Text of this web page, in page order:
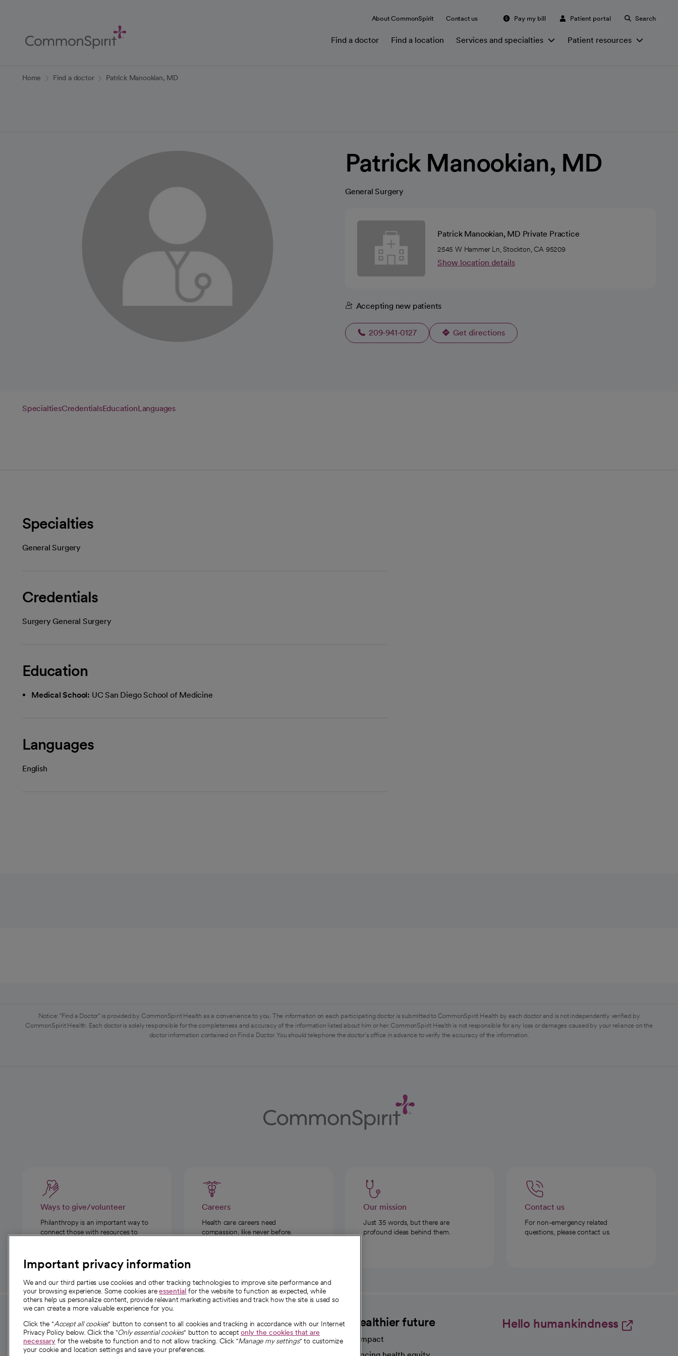
Content
About CommonSpirit Contact us Pay my bill Patient portal Search
Find a doctor Find a location Services and specialties Patient resources
Home Find a doctor Patrick Manookian, MD
Patrick Manookian, MD
General Surgery
Patrick Manookian, MD Private Practice
2545 W Hammer Ln, Stockton, CA 95209
Show location details
Accepting new patients
209-941-0127 Get directions
opens in a new tab
SpecialtiesCredentialsEducationLanguages
Specialties
General Surgery
Credentials
Surgery General Surgery
Education
Medical School: UC San Diego School of Medicine
Languages
English
Notice: "Find a Doctor" is provided by CommonSpirit Health as a convenience to you. The information on each participating doctor is submitted to CommonSpirit Health by each doctor and is not independently verified by
CommonSpirit Health. Each doctor is solely responsible for the completeness and accuracy of the information listed about him or her. CommonSpirit Health is not responsible for any loss or damages caused by your reliance on the
doctor information contained on Find a Doctor. You should telephone the doctor's office in advance to verify the accuracy of the information.
Ways to give/volunteer
Philanthropy is an important way to
connect those with resources to
Careers
Health care careers need
compassion, like never before.
Our mission
Just 35 words, but there are
profound ideas behind them.
Contact us
For non-emergency related
questions, please contact us.
For employees and
providers
For providers
About CommonSpirit
Our story
A healthier future
Our impact
Hello humankindness
Important privacy information
We and our third parties use cookies and other tracking technologies to improve site performance and
your browsing experience. Some cookies areessential for the website to function as expected, while
others help us personalize content, provide relevant marketing activities and track how the site is used so
we can create a more valuable experience for you.
Click the "Accept all cookies" button to consent to all cookies and tracking in accordance with our Internet
Privacy Policy below. Click the "Only essential cookies" button to acceptonly the cookies that are
necessary for the website to function and to not allow tracking. Click "Manage my settings" to customize
your cookie and location settings and save your preferences.